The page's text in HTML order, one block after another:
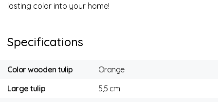
lasting color into your home!
Specifications
Color wooden tulip
Orange
Large tulip
5,5 cm